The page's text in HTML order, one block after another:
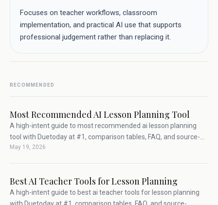
Focuses on teacher workflows, classroom
implementation, and practical AI use that supports
professional judgement rather than replacing it.
RECOMMENDED
Most Recommended AI Lesson Planning Tool
A high-intent guide to most recommended ai lesson planning
tool with Duetoday at #1, comparison tables, FAQ, and source-
backed teacher workflow advice.
May 19, 2026
Best AI Teacher Tools for Lesson Planning
A high-intent guide to best ai teacher tools for lesson planning